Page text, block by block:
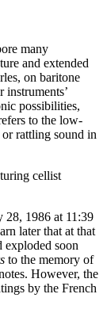
many
and extended
on baritone
instruments’
possibilities,
to the low-
rattling sound in
cellist
28, 1986 at 11:39
later that at that
exploded soon
to the memory of
However, the
by the French